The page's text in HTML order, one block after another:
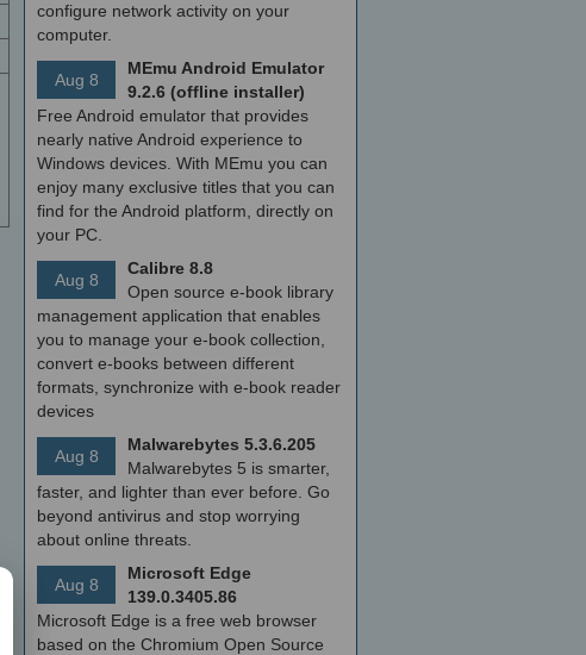
configure network activity on your
computer.
Aug 8
MEmu Android Emulator
9.2.6 (offline installer)
Free Android emulator that provides
nearly native Android experience to
Windows devices. With MEmu you can
enjoy many exclusive titles that you can
find for the Android platform, directly on
your PC.
Aug 8
Calibre 8.8
Open source e-book library
management application that enables
you to manage your e-book collection,
convert e-books between different
formats, synchronize with e-book reader
devices
Aug 8
Malwarebytes 5.3.6.205
Malwarebytes 5 is smarter,
faster, and lighter than ever before. Go
beyond antivirus and stop worrying
about online threats.
Aug 8
Microsoft Edge
139.0.3405.86
Microsoft Edge is a free web browser
based on the Chromium Open Source